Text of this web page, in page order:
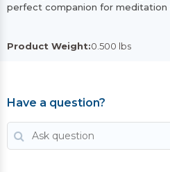
perfect companion for meditation
Product Weight:0.500 lbs
Have a question?